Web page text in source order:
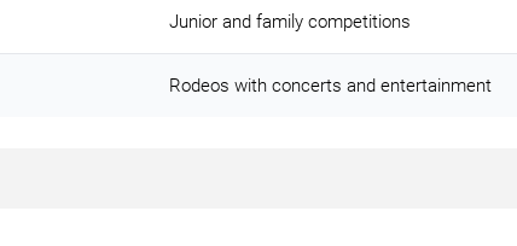
Junior and family competitions
Rodeos with concerts and entertainment